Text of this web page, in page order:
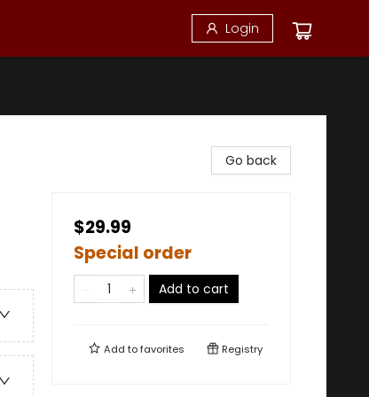
Login
Go back
$29.99
Special order
Add to cart
Add tofavorites Registry